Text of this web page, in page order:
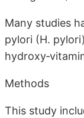
Many studies
pylori (H.
Methods
This study